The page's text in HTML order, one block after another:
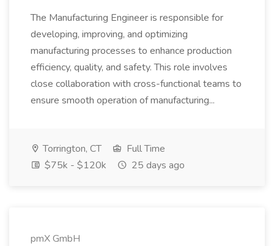
The Manufacturing Engineer is responsible for
developing, improving, and optimizing
manufacturing processes to enhance production
efficiency, quality, and safety. This role involves
close collaboration with cross-functional teams to
ensure smooth operation of manufacturing...
Torrington, CT
Full Time
$75k - $120k
25 days ago
pmX GmbH